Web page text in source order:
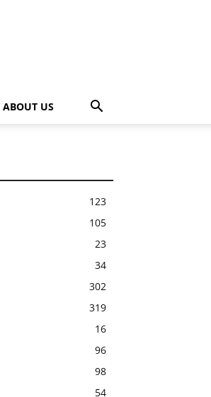
ABOUT US
123
105
23
34
302
319
16
96
98
54